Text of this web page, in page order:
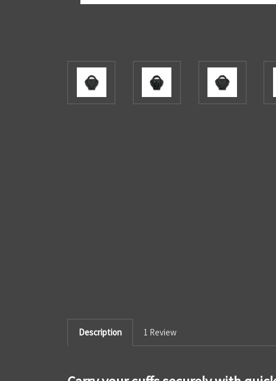
Description 1 Review